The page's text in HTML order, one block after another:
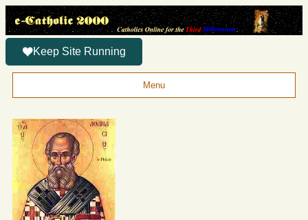
Keep Site Running
Menu